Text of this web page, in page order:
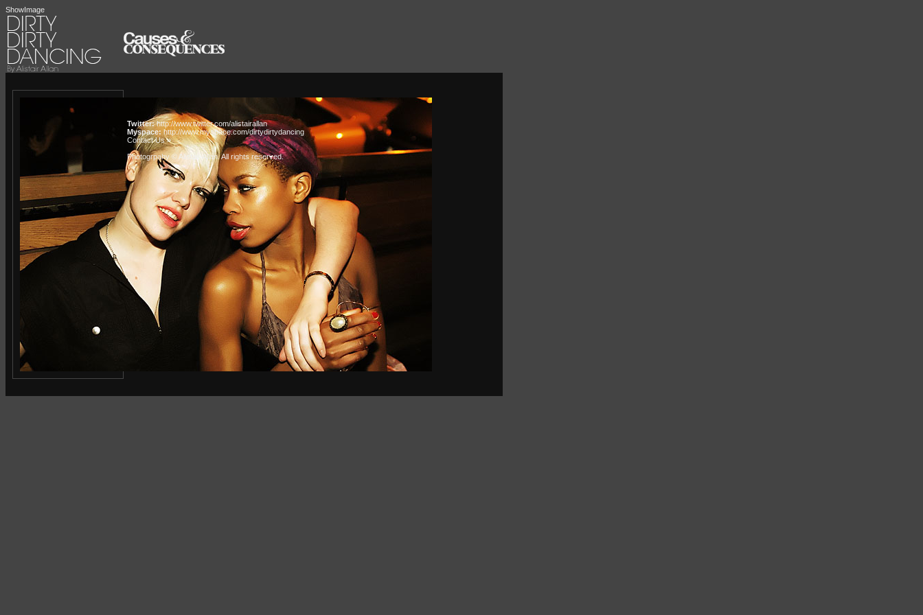
ShowImage
Twitter:http://www.twitter.com/alistairallan
Myspace: http://www.myspace.com/dirtydirtydancing
Contact Us »
Photogrpahy © Alistair Allan. All rights reserved.